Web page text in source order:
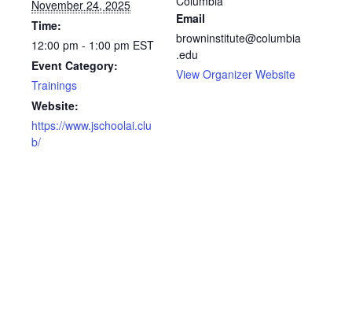
November 24, 2025
Time:
12:00 pm - 1:00 pm EST
Event Category:
Trainings
Website:
https://www.jschoolai.clu
b/
Email
browninstitute@columbia
.edu
View Organizer Website